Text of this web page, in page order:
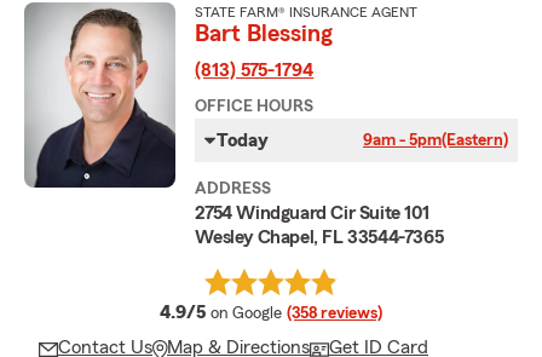
STATE FARM® INSURANCE AGENT
Bart Blessing
(813) 575-1794
OFFICE HOURS
Today 9am - 5pm(Eastern)
ADDRESS
2754 Windguard Cir Suite 101
Wesley Chapel, FL 33544-7365
4.9/5 average rating
on Google (358 reviews)
Contact Us Map & Directions Get ID Card